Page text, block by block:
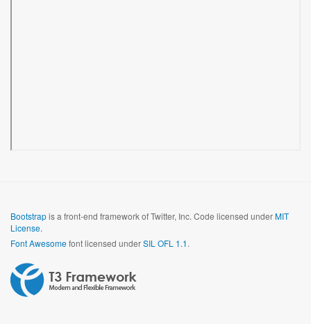
Bootstrapis a front-end framework of Twitter, Inc. Code licensed underMIT
License.
Font Awesomefont licensed underSIL OFL 1.1.